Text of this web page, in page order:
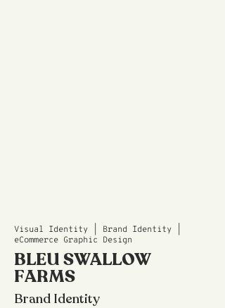
Visual Identity | Brand Identity |
eCommerce Graphic Design
BLEU SWALLOW
FARMS
Brand Identity